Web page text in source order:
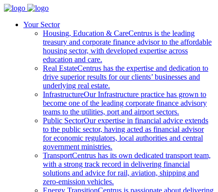
Your Sector
Housing, Education & CareCentrus is the leading
treasury and corporate finance advisor to the affordable
housing sector, with developed expertise across
education and care.
Real EstateCentrus has the expertise and dedication to
drive superior results for our clients’ businesses and
underlying real estate.
InfrastructureOur Infrastructure practice has grown to
become one of the leading corporate finance advisory
teams to the utilities, port and airport sectors.
Public SectorOur expertise in financial advice extends
to the public sector, having acted as financial advisor
for economic regulators, local authorities and central
government ministries.
TransportCentrus has its own dedicated transport team,
with a strong track record in delivering financial
solutions and advice for rail, aviation, shipping and
zero-emission vehicles.
Energy TransitionCentrus is passionate about delivering